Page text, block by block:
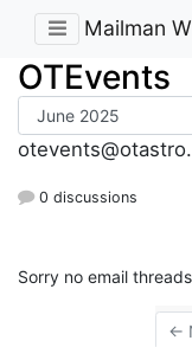
Mailman
OTEvents
0 discussions
Sorry no email
←